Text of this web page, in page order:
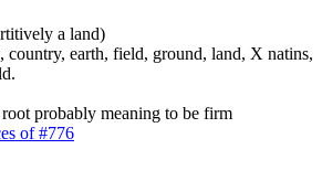
a land)
earth, field, ground, land, X natins,
probably meaning to be firm
of #776